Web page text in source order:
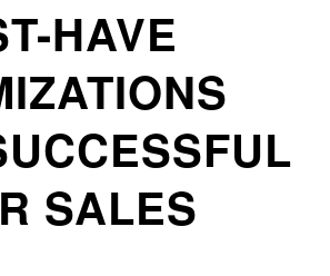
HAVE
SALES